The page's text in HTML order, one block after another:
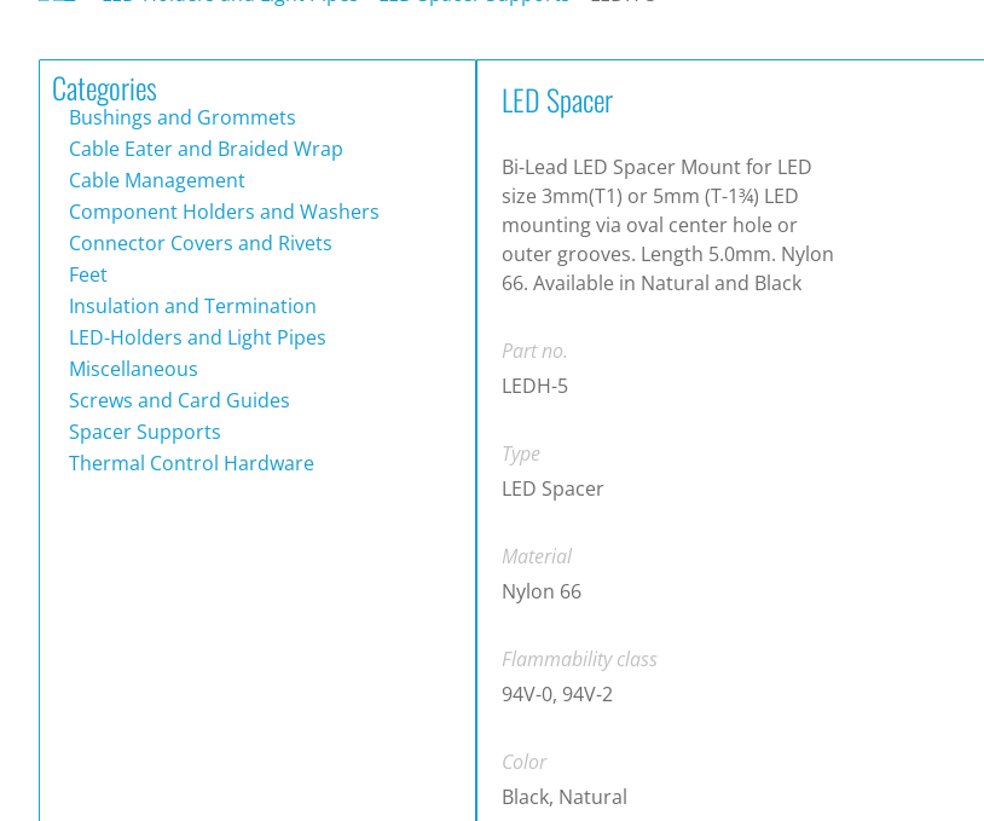
Categories
Bushings and Grommets
Cable Eater and Braided Wrap
Cable Management
Component Holders and Washers
Connector Covers and Rivets
Feet
Insulation and Termination
LED-Holders and Light Pipes
Miscellaneous
Screws and Card Guides
Spacer Supports
Thermal Control Hardware
LED Spacer
Bi-Lead LED Spacer Mount for LED
size 3mm(T1) or 5mm (T-1¾) LED
mounting via oval center hole or
outer grooves. Length 5.0mm. Nylon
66. Available in Natural and Black
Part no.
LEDH-5
Type
LED Spacer
Material
Nylon 66
Flammability class
94V-0, 94V-2
Color
Black, Natural